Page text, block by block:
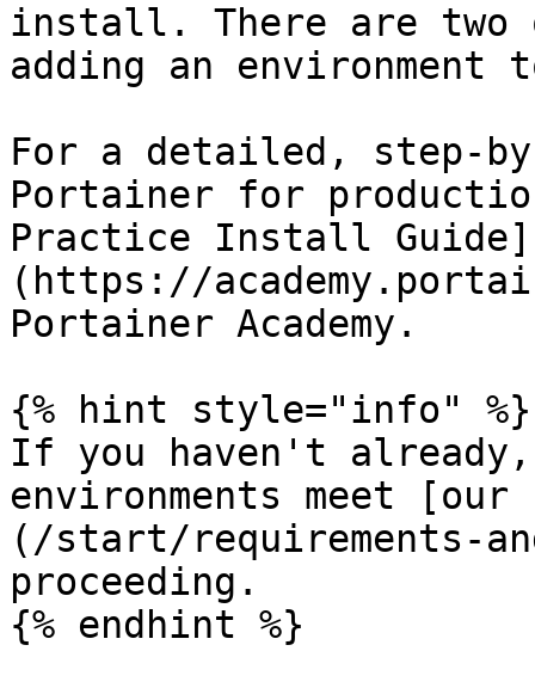
install. There are two
adding an
For a detailed, step-
Portainer for
Practice Install Guide]
(https://
Portainer Academy.
{% hint style="info" %}
If you haven't
environments meet [our
(/start/requirements-
proceeding.
{% endhint %}